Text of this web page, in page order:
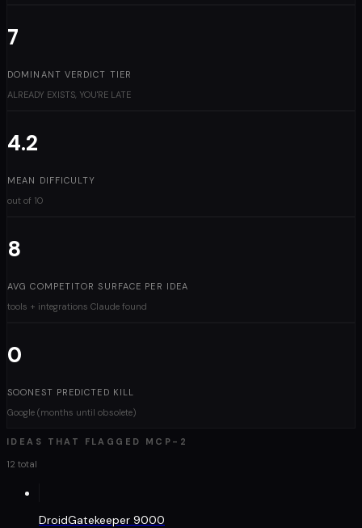
7
DOMINANT VERDICT TIER
ALREADY EXISTS, YOU'RE LATE
4.2
MEAN DIFFICULTY
out of 10
8
AVG COMPETITOR SURFACE PER IDEA
tools + integrations Claude found
0
SOONEST PREDICTED KILL
Google (months until obsolete)
IDEAS THAT FLAGGED MCP-2
12 total
DroidGatekeeper 9000